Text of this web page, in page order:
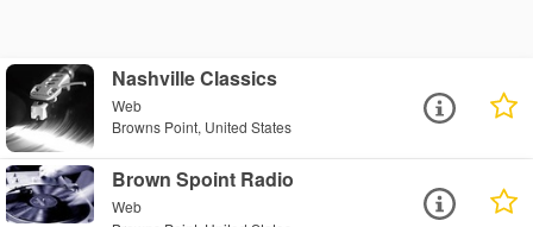
Nashville Classics
Web
Browns Point, United States
Brown Spoint Radio
Web